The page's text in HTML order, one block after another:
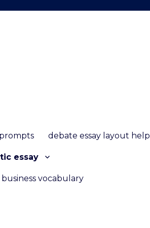
debate essay layout help
essay
business vocabulary